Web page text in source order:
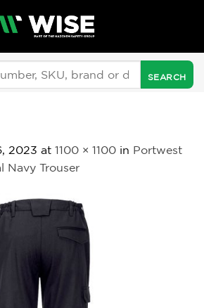
2023 at 1100 × 1100 in Portwest
Navy Trouser